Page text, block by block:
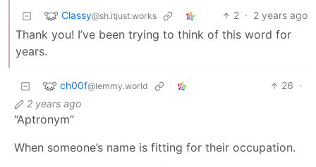
Classy@sh.itjust.works 2 · 2 years ago
Thank you! I’ve been trying to think of this word for
years.
ch00f@lemmy.world 26 ·
2 years ago
“Aptronym”
When someone’s name is fitting for their occupation.